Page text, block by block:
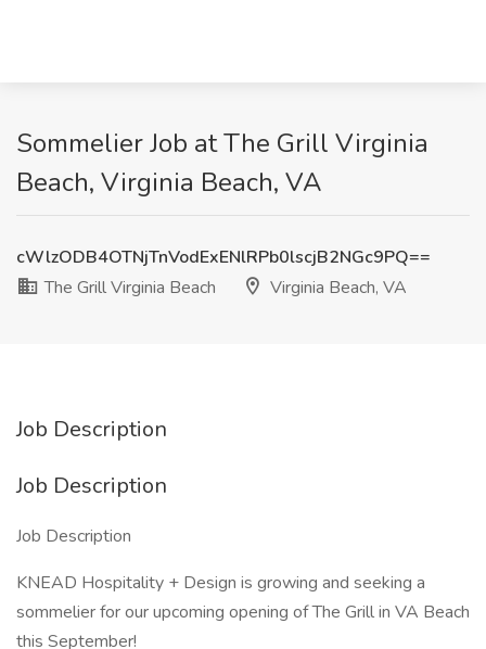
Sommelier Job at The Grill Virginia
Beach, Virginia Beach, VA
cWlzODB4OTNjTnVodExENlRPb0lscjB2NGc9PQ==
The Grill Virginia Beach
Virginia Beach, VA
Job Description
Job Description
Job Description
KNEAD Hospitality + Design is growing and seeking a
sommelier for our upcoming opening of The Grill in VA Beach
this September!